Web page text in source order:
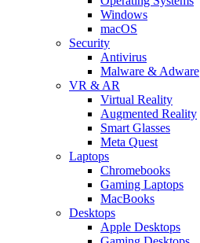
Windows
macOS
Security
Antivirus
Malware & Adware
VR & AR
Virtual Reality
Augmented Reality
Smart Glasses
Meta Quest
Laptops
Chromebooks
Gaming Laptops
MacBooks
Desktops
Apple Desktops